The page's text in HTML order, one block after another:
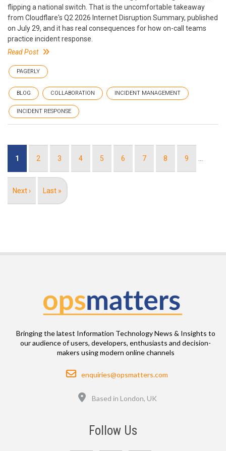
flipping a national switch. That is the uncomfortable takeaway
from Cloudflare's Q2 2026 Internet Disruption Summary, published
on July 29, and it has real consequences for how on-call teams
practice incident response.
Read Post
PAGERLY
BLOG COLLABORATION INCIDENT MANAGEMENT
INCIDENT RESPONSE
Current
1 Page
2 Page
3 Page
4 Page
5 Page
6 Page
7 Page
8 Page
9
Next
Next ›
Last
Last »
Bringing the latest Information Technology News & Insights to
our audience of users, developers, enthusiasts and decision-
makers using modern online channels
Email
enquiries@opsmatters.com
Based in London, UK
Follow Us